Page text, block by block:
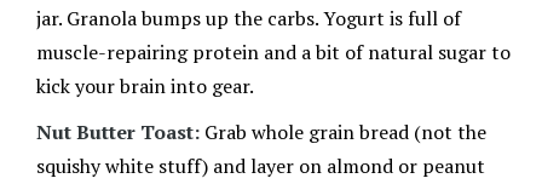
jar. Granola bumps up the carbs. Yogurt is full of
muscle-repairing protein and a bit of natural sugar to
kick your brain into gear.
Nut Butter Toast: Grab whole grain bread (not the
squishy white stuff) and layer on almond or peanut